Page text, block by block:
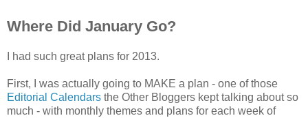
Where Did January Go?
I had such great plans for 2013.
First, I was actually going to MAKE a plan - one of those
Editorial Calendars the Other Bloggers kept talking about so
much - with monthly themes and plans for each week of